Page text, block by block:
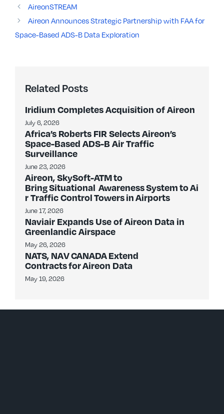
AireonSTREAM
Aireon Announces Strategic Partnership with FAA for
Space-Based ADS-B Data Exploration
Related Posts
Iridium Completes Acquisition of Aireon
July 6, 2026
Africa’s Roberts FIR Selects Aireon’s
Space-Based ADS-B Air Traffic
Surveillance
June 23, 2026
Aireon, SkySoft-ATM to
Bring Situational Awareness System to Ai
r Traffic Control Towers in Airports
June 17, 2026
Naviair Expands Use of Aireon Data in
Greenlandic Airspace
May 26, 2026
NATS, NAV CANADA Extend
Contracts for Aireon Data
May 19, 2026